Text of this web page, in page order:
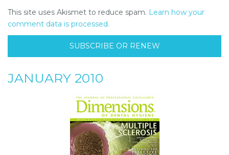
This site uses Akismet to reduce spam. Learn how your
comment data is processed.
SUBSCRIBE OR RENEW
JANUARY 2010